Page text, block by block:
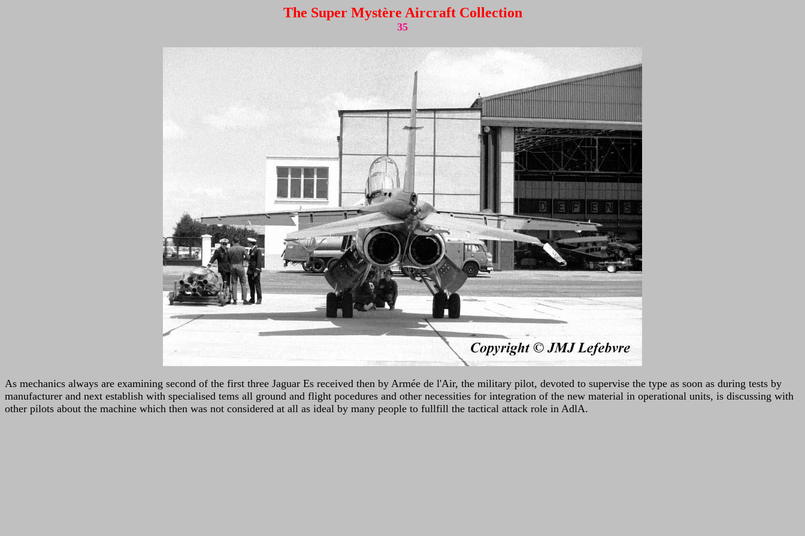
The Super Mystère Aircraft Collection
35
As mechanics always are examining second of the first three Jaguar Es received then by Armée de l'Air, the military pilot, devoted to supervise the type as soon as during tests by
manufacturer and next establish with specialised tems all ground and flight pocedures and other necessities for integration of the new material in operational units, is discussing with
other pilots about the machine which then was not considered at all as ideal by many people to fullfill the tactical attack role in AdlA.